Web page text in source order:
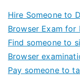
Hire Someone to
Browser Exam for
Find someone to
Browser
Pay someone to